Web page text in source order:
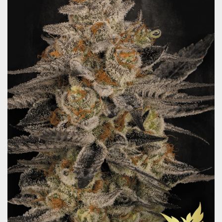
Terms and Conditions
GDPR
Shops
About us
Contact
Blog